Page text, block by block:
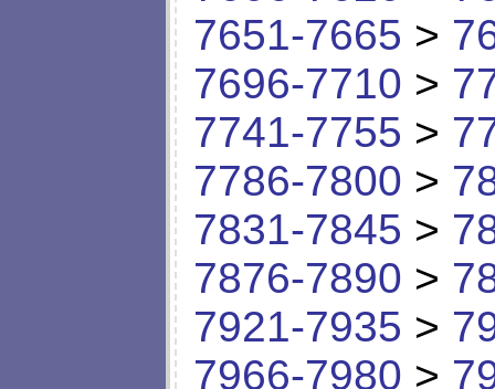
7651-7665 >
7696-7710 >
7741-7755 >
7786-7800 >
7831-7845 >
7876-7890 >
7921-7935 >
7966-7980 >